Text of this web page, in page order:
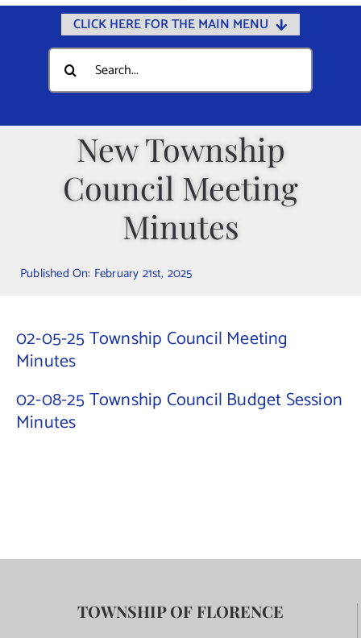
CLICK HERE FOR THE MAIN MENU
Home
Documents
Departments
Public Safety
Online Payments
Public Notices
Contact Us
Search
for:
New Township
Council Meeting
Minutes
Published On: February 21st, 2025
02-05-25 Township Council Meeting
Minutes
02-08-25 Township Council Budget Session
Minutes
TOWNSHIP OF FLORENCE